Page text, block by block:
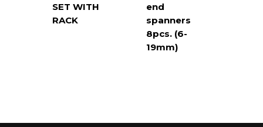
SET WITH
RACK
end
spanners
8pcs. (6-
19mm)